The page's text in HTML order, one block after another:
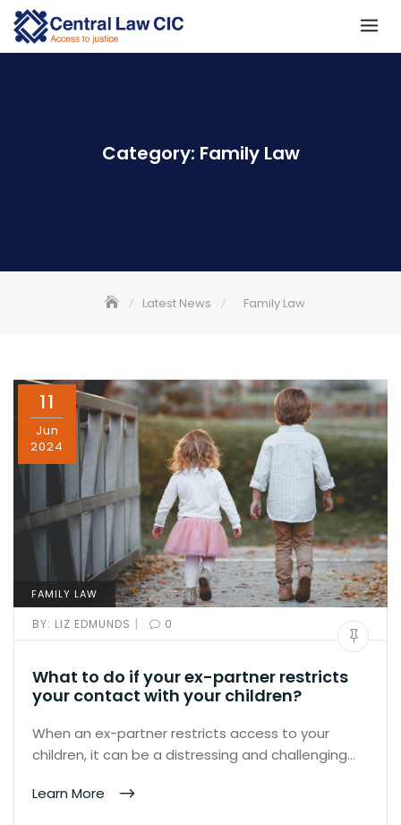
Skip
to
content
Category: Family Law
Latest News Family Law
11
Jun
2024
FAMILY LAW
BY: LIZ EDMUNDS | 0
What to do if your ex-partner restricts
your contact with your children?
When an ex-partner restricts access to your
children, it can be a distressing and challenging…
Learn More